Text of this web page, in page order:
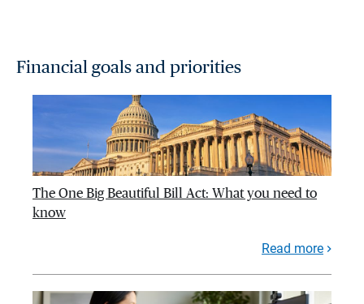
Financial goals and priorities
The One Big Beautiful Bill Act: What you need to
know
Read more